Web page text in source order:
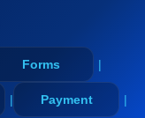
Forms
Payment